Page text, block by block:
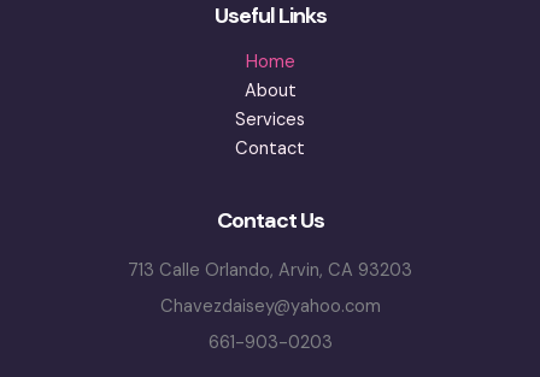
Useful Links
Home
About
Services
Contact
Contact Us
713 Calle Orlando, Arvin, CA 93203
Chavezdaisey@yahoo.com
661-903-0203